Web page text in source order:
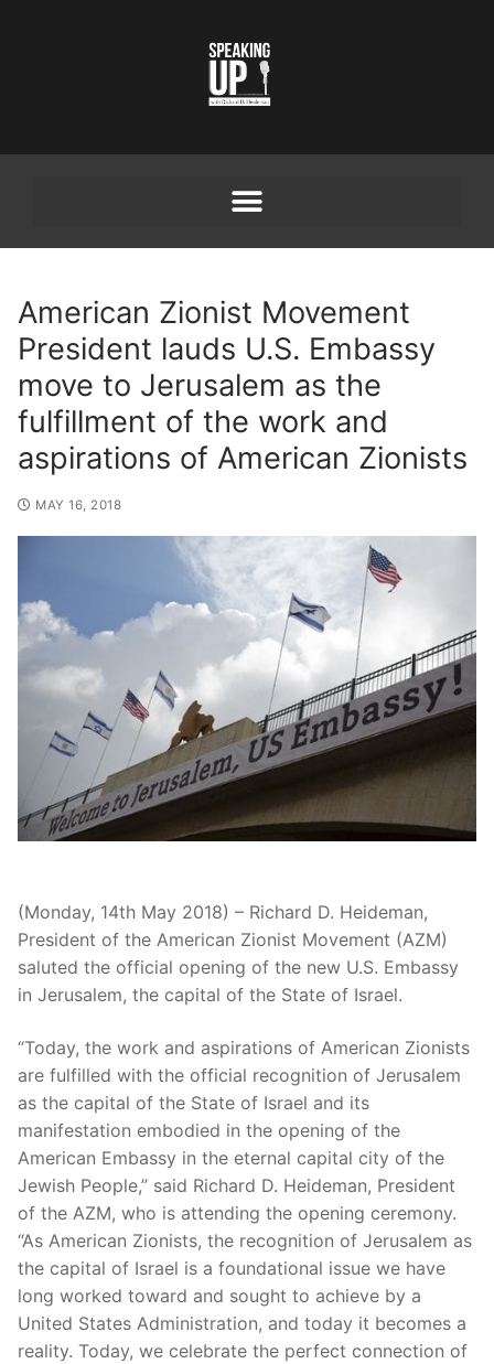
American Zionist Movement
President lauds U.S. Embassy
move to Jerusalem as the
fulfillment of the work and
aspirations of American Zionists
MAY 16, 2018
(Monday, 14th May 2018) – Richard D. Heideman,
President of the American Zionist Movement (AZM)
saluted the official opening of the new U.S. Embassy
in Jerusalem, the capital of the State of Israel.
“Today, the work and aspirations of American Zionists
are fulfilled with the official recognition of Jerusalem
as the capital of the State of Israel and its
manifestation embodied in the opening of the
American Embassy in the eternal capital city of the
Jewish People,” said Richard D. Heideman, President
of the AZM, who is attending the opening ceremony.
“As American Zionists, the recognition of Jerusalem as
the capital of Israel is a foundational issue we have
long worked toward and sought to achieve by a
United States Administration, and today it becomes a
reality. Today, we celebrate the perfect connection of